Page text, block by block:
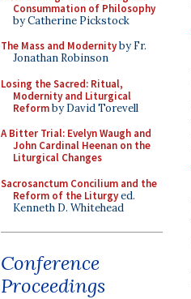
Consummation of Philosophy
by Catherine Pickstock
The Mass and Modernityby Fr.
Jonathan Robinson
Losing the Sacred: Ritual,
Modernity and Liturgical
Reformby David Torevell
A Bitter Trial: Evelyn Waugh and
John Cardinal Heenan on the
Liturgical Changes
Sacrosanctum Concilium and the
Reform of the Liturgyed.
Kenneth D. Whitehead
Conference
Proceedings